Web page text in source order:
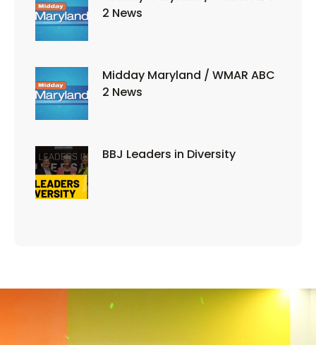
2 News
Midday Maryland / WMAR ABC
2 News
BBJ Leaders in Diversity